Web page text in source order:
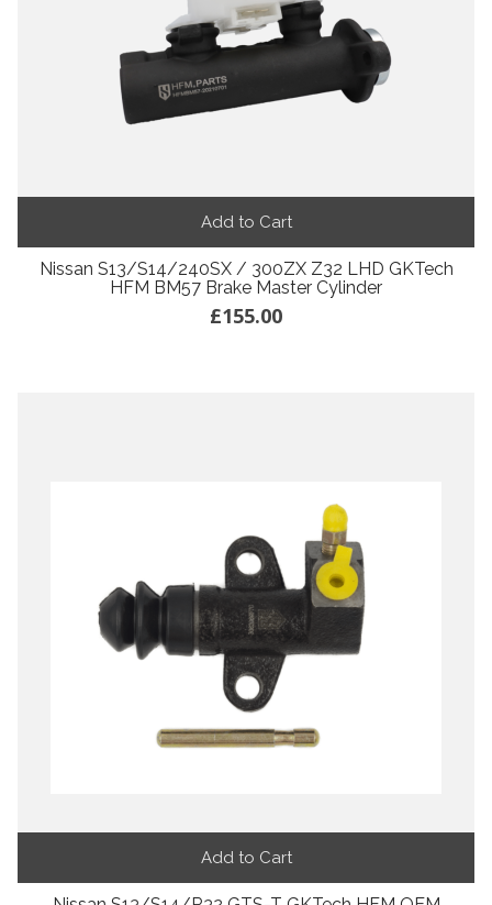
Add to Cart
Nissan S13/S14/240SX / 300ZX Z32 LHD GKTech
HFM BM57 Brake Master Cylinder
£155.00
Add to Cart